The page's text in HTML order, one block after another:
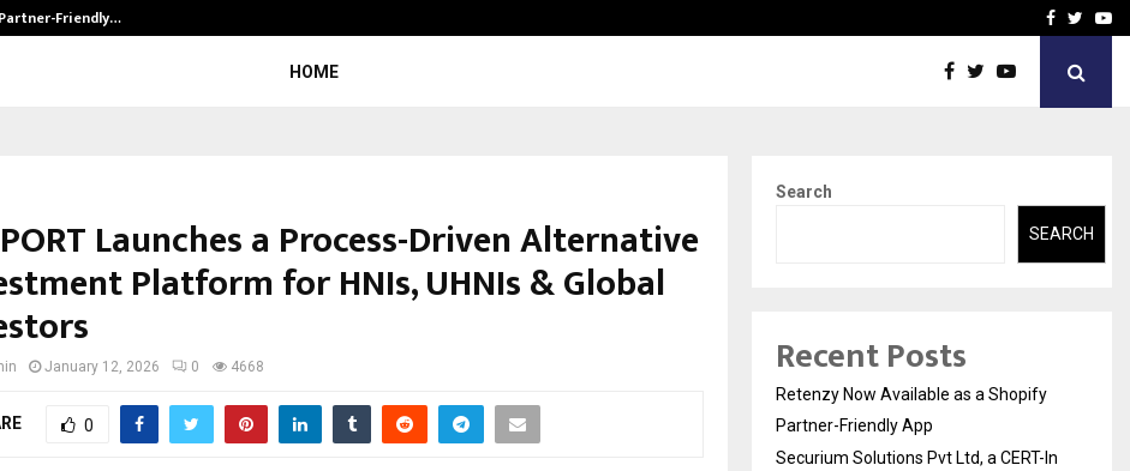
Friendly… AI ConstructionFacebook
HOME
Launches a Process-Driven Alternative
Platform for HNIs, UHNIs & Global
January 12, 2026 0 4668
0
Search
SEARCH
Recent Posts
Retenzy Now Available as a Shopify
Partner-Friendly App
Securium Solutions Pvt Ltd, a CERT-In